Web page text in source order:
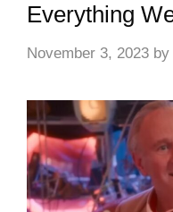
Everything
November 3, 2023 by